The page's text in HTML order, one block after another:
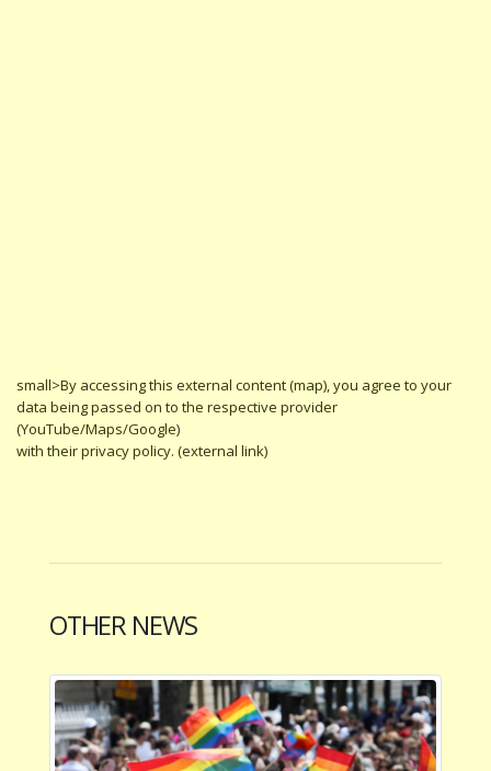
small>By accessing this external content (map), you agree to your
data being passed on to the respective provider
(YouTube/Maps/Google)
with their privacy policy. (external link)
OTHER NEWS